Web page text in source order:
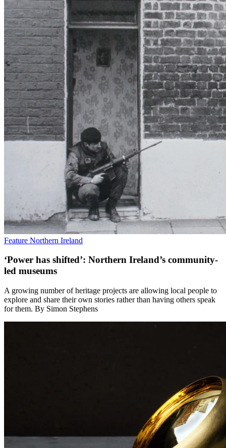
Feature Northern Ireland
‘Power has shifted’: Northern Ireland’s community-
led museums
A growing number of heritage projects are allowing local people to
explore and share their own stories rather than having others speak
for them. By Simon Stephens